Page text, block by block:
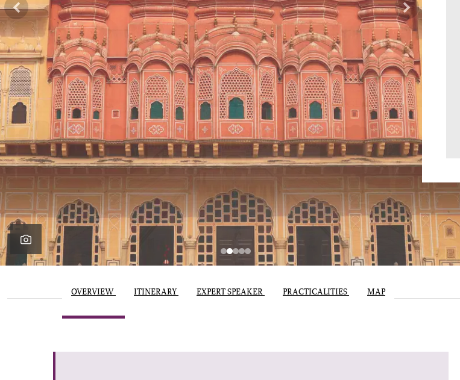
OVERVIEW ITINERARY EXPERT SPEAKER PRACTICALITIES MAP